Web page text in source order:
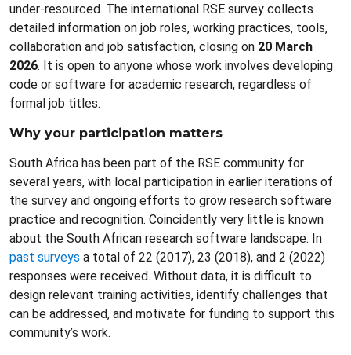
under-resourced. The international RSE survey collects
detailed information on job roles, working practices, tools,
collaboration and job satisfaction, closing on 20 March
2026. It is open to anyone whose work involves developing
code or software for academic research, regardless of
formal job titles.
Why your participation matters
South Africa has been part of the RSE community for
several years, with local participation in earlier iterations of
the survey and ongoing efforts to grow research software
practice and recognition. Coincidently very little is known
about the South African research software landscape. In
past surveys a total of 22 (2017), 23 (2018), and 2 (2022)
responses were received. Without data, it is difficult to
design relevant training activities, identify challenges that
can be addressed, and motivate for funding to support this
community’s work.